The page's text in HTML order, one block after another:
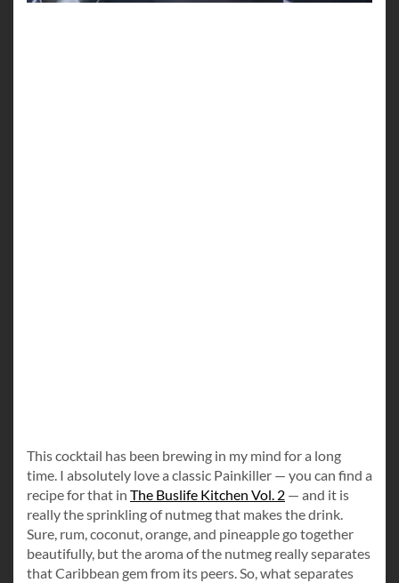
This cocktail has been brewing in my mind for a long
time. I absolutely love a classic Painkiller — you can find a
recipe for that in The Buslife Kitchen Vol. 2 — and it is
really the sprinkling of nutmeg that makes the drink.
Sure, rum, coconut, orange, and pineapple go together
beautifully, but the aroma of the nutmeg really separates
that Caribbean gem from its peers. So, what separates